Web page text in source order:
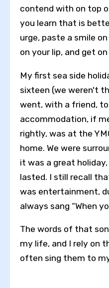
High Contrast
Font size
contend with on top
you learn that is
urge, paste a smile
on your lip, and get
My first sea side
sixteen (we weren't
went, with a friend, to
accommodation, if
rightly, was at the
home. We were
it was a great
lasted. I still recall
was entertainment,
always sang “When
The words of that
my life, and I rely on
often sing them to